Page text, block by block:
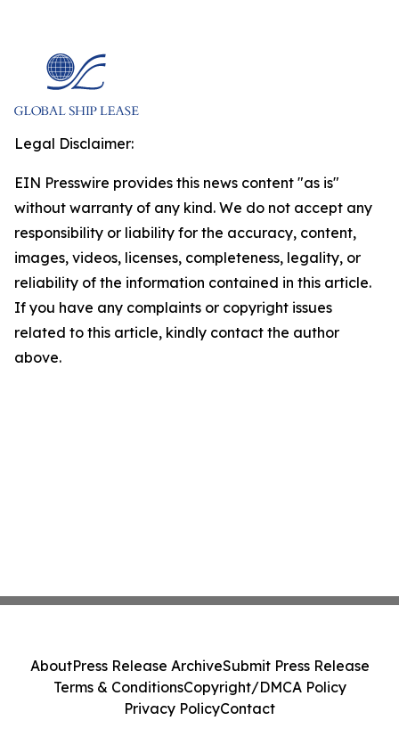
Legal Disclaimer:
EIN Presswire provides this news content "as is"
without warranty of any kind. We do not accept any
responsibility or liability for the accuracy, content,
images, videos, licenses, completeness, legality, or
reliability of the information contained in this article.
If you have any complaints or copyright issues
related to this article, kindly contact the author
above.
AboutPress Release ArchiveSubmit Press Release
Terms & ConditionsCopyright/DMCA Policy
Privacy PolicyContact